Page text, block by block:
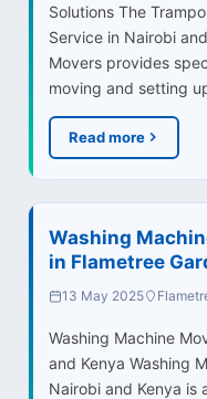
Solutions The
Service in Nairobi
Movers provides
moving and setting
Read more
Washing
in Flametree
13 May 2025
Washing Machine
and Kenya Washing
Nairobi and Kenya is